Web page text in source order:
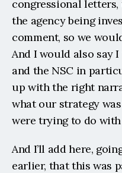
congressional letters,
the agency being
comment, so we
And I would also say
and the NSC in
up with the right
what our strategy
were trying to do
And I’ll add here,
earlier, that this was